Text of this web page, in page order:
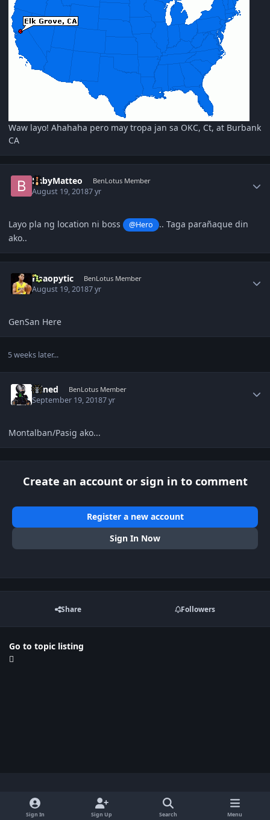
Waw layo! Ahahaha pero may tropa jan sa OKC, Ct, at Burbank
CA
BabyMatteo BenLotus Member
August 19, 20187 yr
Layo pla ng location ni boss @Hero
.. Taga parañaque din
ako..
Khaopytic BenLotus Member
August 19, 20187 yr
GenSan Here
5 weeks later...
Wined BenLotus Member
September 19, 20187 yr
Montalban/Pasig ako...
Create an account or sign in to comment
Register a new account
Sign In Now
Share Followers
Go to topic listing
Light ModeDark ModeSystem Preference x
Sign In Sign Up Search Menu